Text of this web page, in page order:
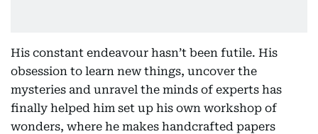
His constant endeavour hasn’t been futile. His
obsession to learn new things, uncover the
mysteries and unravel the minds of experts has
finally helped him set up his own workshop of
wonders, where he makes handcrafted papers